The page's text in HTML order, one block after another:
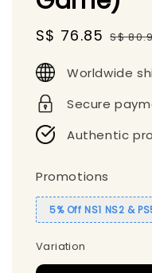
Sale
S$ 76.85 S$
Worldwide
Secure
Authentic
Promotions
5% Off NS1 NS2 &
Variation